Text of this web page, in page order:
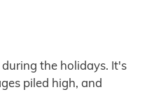
the holidays. It's
piled high, and